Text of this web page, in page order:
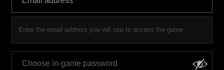
Enter the email address you will use to access the game.